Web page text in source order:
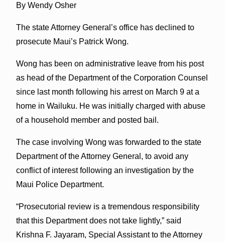
By Wendy Osher
The state Attorney General’s office has declined to
prosecute Maui’s Patrick Wong.
Wong has been on administrative leave from his post
as head of the Department of the Corporation Counsel
since last month following his arrest on March 9 at a
home in Wailuku. He was initially charged with abuse
of a household member and posted bail.
The case involving Wong was forwarded to the state
Department of the Attorney General, to avoid any
conflict of interest following an investigation by the
Maui Police Department.
“Prosecutorial review is a tremendous responsibility
that this Department does not take lightly,” said
Krishna F. Jayaram, Special Assistant to the Attorney